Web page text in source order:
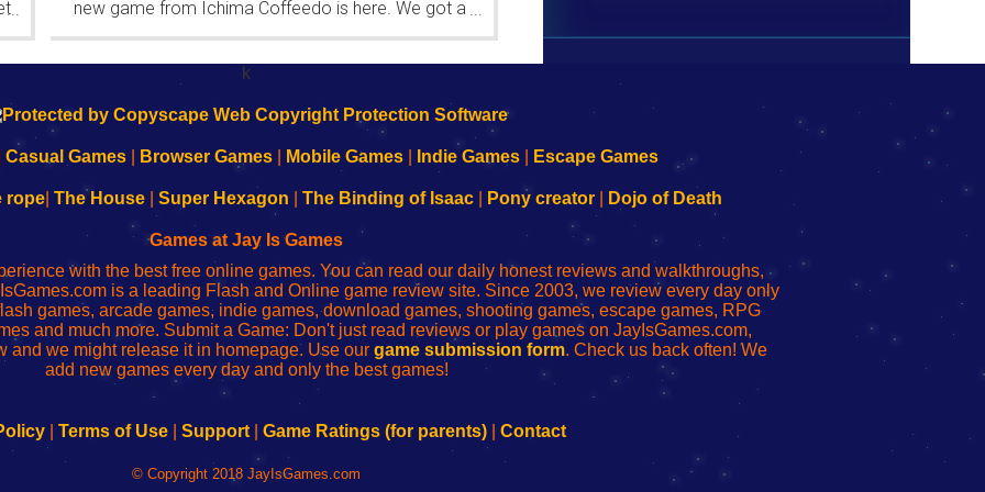
...
new game from Ichima Coffeedo is here. We got a
wonderful new game - it's...
...
k
Casual Games Browser Games Mobile Games Indie Games Escape Games
rope| The House| Super Hexagon The Binding of Isaac| Pony creator| Dojo of Death
Games at Jay Is Games
with the best free online games. You can read our daily honest reviews and walkthroughs,
is a leading Flash and Online game review site. Since 2003, we review every day only
games, arcade games, indie games, download games, shooting games, escape games, RPG
and much more. Submit a Game: Don't just read reviews or play games on JayIsGames.com,
and we might release it in homepage. Use our game submission form. Check us back often! We
add new games every day and only the best games!
Terms of Use Support Game Ratings (for parents) Contact
© Copyright 2018 JayIsGames.com